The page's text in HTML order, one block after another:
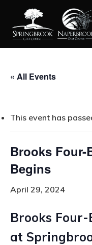
« All Events
This event has
Brooks Four-
Begins
April 29, 2024
Brooks
at